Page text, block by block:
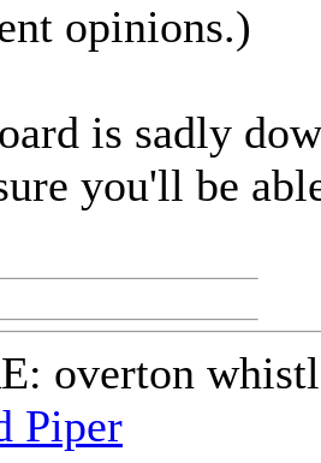
opinions.)
is sadly
you'll be
overton
Piper